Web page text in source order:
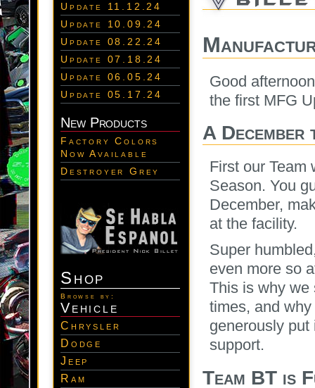
Update 11.12.24
Update 10.09.24
Update 08.22.24
Update 07.18.24
Update 06.05.24
Update 05.17.24
New Products
Factory Colors
Now Available
Destroyer Grey
Shop
Browse by:
Vehicle
Chrysler
Dodge
Jeep
Ram
Good
the first MFG
A December
First our Team
Season. You
December,
at the facility.
Super
even more so
This is why we
times, and
generously
support.
Team BT is